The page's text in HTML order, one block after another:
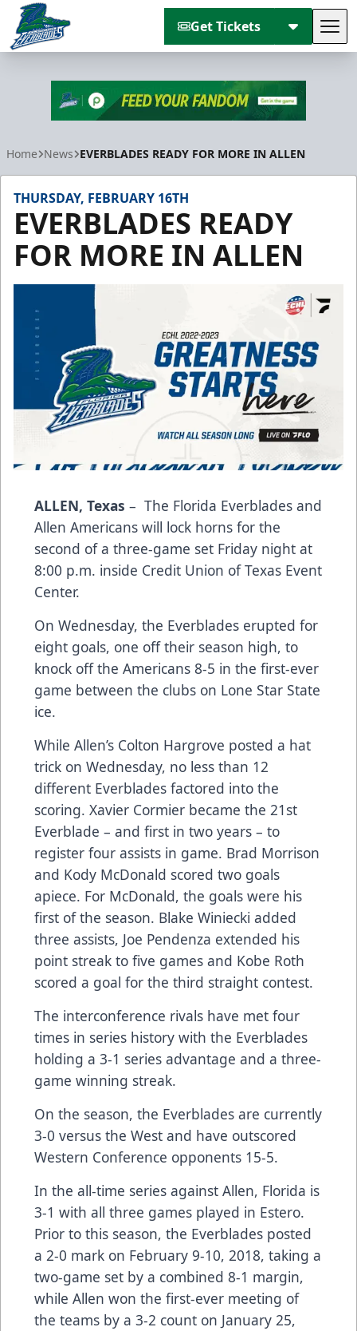
Get Tickets
Home News EVERBLADES READY FOR MORE IN ALLEN
THURSDAY, FEBRUARY 16TH
EVERBLADES READY
FOR MORE IN ALLEN
ALLEN, Texas – The Florida Everblades and
Allen Americans will lock horns for the
second of a three-game set Friday night at
8:00 p.m. inside Credit Union of Texas Event
Center.
On Wednesday, the Everblades erupted for
eight goals, one off their season high, to
knock off the Americans 8-5 in the first-ever
game between the clubs on Lone Star State
ice.
While Allen’s Colton Hargrove posted a hat
trick on Wednesday, no less than 12
different Everblades factored into the
scoring. Xavier Cormier became the 21st
Everblade – and first in two years – to
register four assists in game. Brad Morrison
and Kody McDonald scored two goals
apiece. For McDonald, the goals were his
first of the season. Blake Winiecki added
three assists, Joe Pendenza extended his
point streak to five games and Kobe Roth
scored a goal for the third straight contest.
The interconference rivals have met four
times in series history with the Everblades
holding a 3-1 series advantage and a three-
game winning streak.
On the season, the Everblades are currently
3-0 versus the West and have outscored
Western Conference opponents 15-5.
In the all-time series against Allen, Florida is
3-1 with all three games played in Estero.
Prior to this season, the Everblades posted
a 2-0 mark on February 9-10, 2018, taking a
two-game set by a combined 8-1 margin,
while Allen won the first-ever meeting of
the teams by a 3-2 count on January 25,